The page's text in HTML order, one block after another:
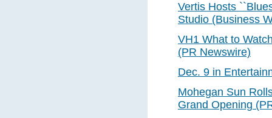
Vertis Hosts
Studio (Business
VH1 What to
(PR Newswire)
Dec. 9 in
Mohegan Sun
Grand Opening